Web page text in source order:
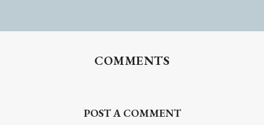
COMMENTS
POST A COMMENT